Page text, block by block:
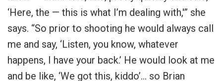
‘Here, the — this is what I’m dealing with,'” she
says. “So prior to shooting he would always call
me and say, ‘Listen, you know, whatever
happens, I have your back.’ He would look at me
and be like, ‘We got this, kiddo’… so Brian